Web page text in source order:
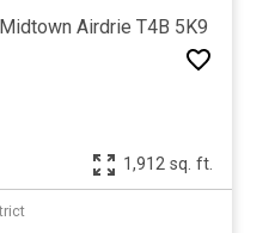
Midtown Airdrie T4B 5K9
1,912 sq. ft.